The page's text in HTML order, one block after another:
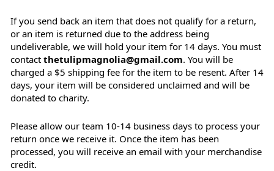
If you send back an item that does not qualify for a return,
or an item is returned due to the address being
undeliverable, we will hold your item for 14 days. You must
contact thetulipmagnolia@gmail.com. You will be
charged a $5 shipping fee for the item to be resent. After 14
days, your item will be considered unclaimed and will be
donated to charity.
Please allow our team 10-14 business days to process your
return once we receive it. Once the item has been
processed, you will receive an email with your merchandise
credit.